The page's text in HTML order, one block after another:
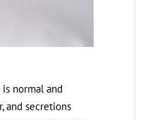
normal and
and secretions